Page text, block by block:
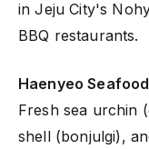
in Jeju City's
BBQ restaurants.
Haenyeo Seafood
Fresh sea urchin
shell (bonjulgi),